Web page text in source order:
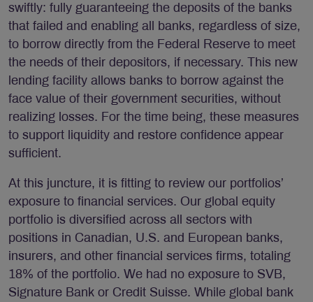
swiftly: fully guaranteeing the deposits of the banks
that failed and enabling all banks, regardless of size,
to borrow directly from the Federal Reserve to meet
the needs of their depositors, if necessary. This new
lending facility allows banks to borrow against the
face value of their government securities, without
realizing losses. For the time being, these measures
to support liquidity and restore confidence appear
sufficient.
At this juncture, it is fitting to review our portfolios’
exposure to financial services. Our global equity
portfolio is diversified across all sectors with
positions in Canadian, U.S. and European banks,
insurers, and other financial services firms, totaling
18% of the portfolio. We had no exposure to SVB,
Signature Bank or Credit Suisse. While global bank